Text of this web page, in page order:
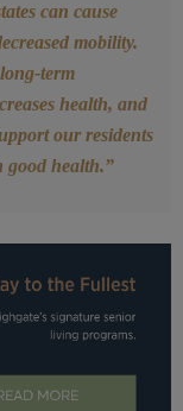
can cause
mobility.
term
health, and
our residents
good health.”